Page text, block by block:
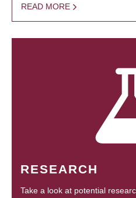
READ MORE
RESEARCH
Take a look at potential